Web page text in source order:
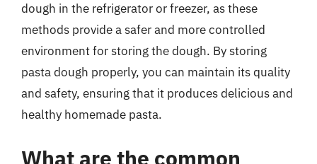
dough in the refrigerator or freezer, as these
methods provide a safer and more controlled
environment for storing the dough. By storing
pasta dough properly, you can maintain its quality
and safety, ensuring that it produces delicious and
healthy homemade pasta.
What are the common